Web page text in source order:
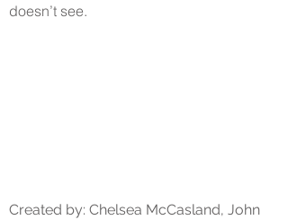
doesn’t see.
Created by: Chelsea McCasland, John